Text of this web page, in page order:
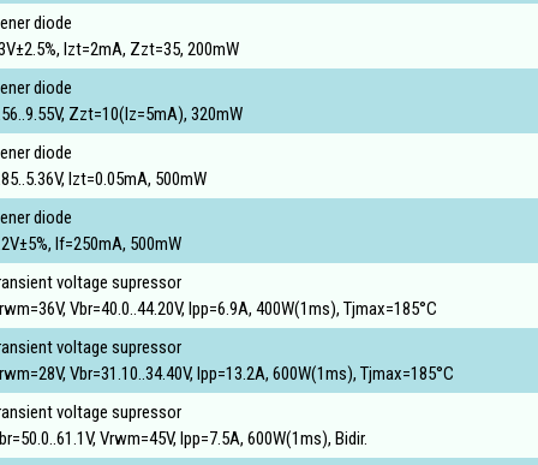
diode
Izt=2mA, Zzt=35, 200mW
diode
Zzt=10(Iz=5mA), 320mW
diode
Izt=0.05mA, 500mW
diode
If=250mA, 500mW
voltage supressor
Vbr=40.0..44.20V, Ipp=6.9A, 400W(1ms), Tjmax=185°C
voltage supressor
Vbr=31.10..34.40V, Ipp=13.2A, 600W(1ms), Tjmax=185°C
voltage supressor
Vrwm=45V, Ipp=7.5A, 600W(1ms), Bidir.